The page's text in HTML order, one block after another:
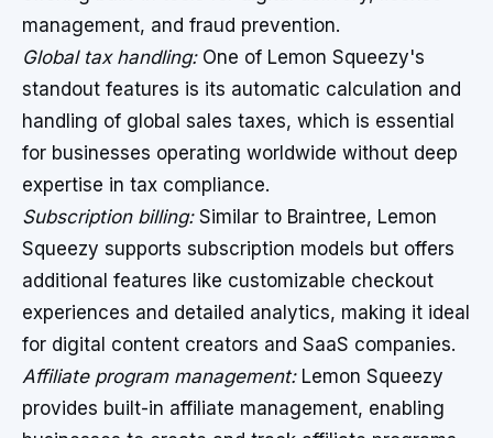
management, and fraud prevention.
Global tax handling:One of Lemon Squeezy's
standout features is its automatic calculation and
handling of global sales taxes, which is essential
for businesses operating worldwide without deep
expertise in tax compliance.
Subscription billing:Similar to Braintree, Lemon
Squeezy supports subscription models but offers
additional features like customizable checkout
experiences and detailed analytics, making it ideal
for digital content creators and SaaS companies.
Affiliate program management:Lemon Squeezy
provides built-in affiliate management, enabling